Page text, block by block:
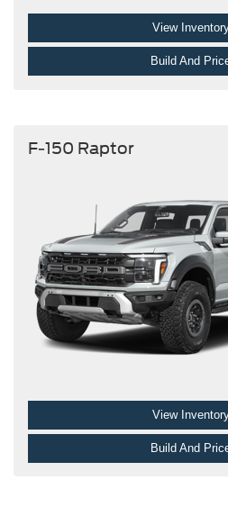
View
Build And
F-150 Raptor
View
Build And